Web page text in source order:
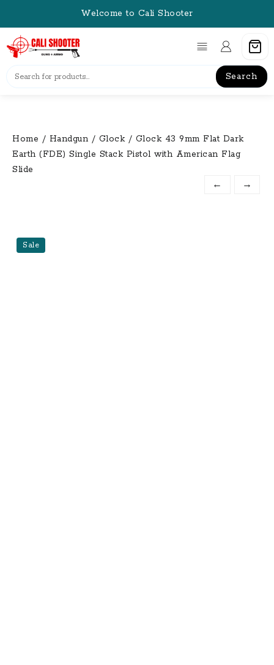
content
Welcome to Cali Shooter
Search
Home / Handgun / Glock/ Glock 43 9mm Flat Dark
Earth (FDE) Single Stack Pistol with American Flag
Slide
←
→
Sale